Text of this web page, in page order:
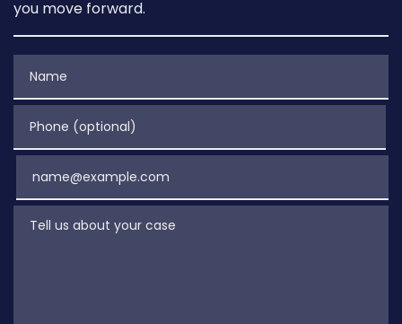
you move forward.
Phone (optional)
Tell us about your case